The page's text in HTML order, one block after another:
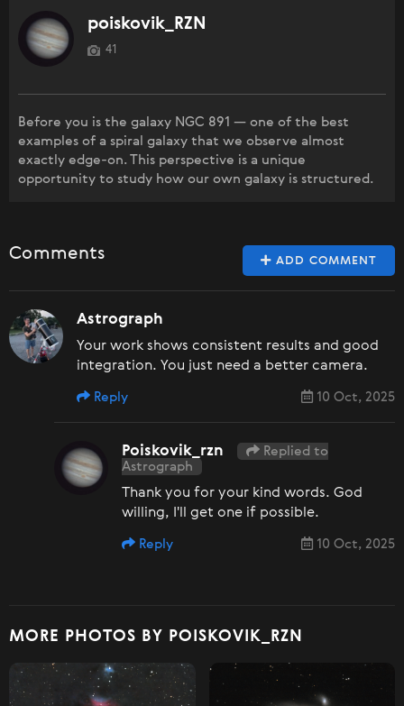
poiskovik_RZN
41
Before you is the galaxy NGC 891 — one of the best
examples of a spiral galaxy that we observe almost
exactly edge-on. This perspective is a unique
opportunity to study how our own galaxy is structured.
ADD COMMENT
Comments
Astrograph
Your work shows consistent results and good
integration. You just need a better camera.
10 Oct, 2025
Reply
Poiskovik_rzn
Replied to
Astrograph
Thank you for your kind words. God
willing, I'll get one if possible.
10 Oct, 2025
Reply
MORE PHOTOS BY POISKOVIK_RZN